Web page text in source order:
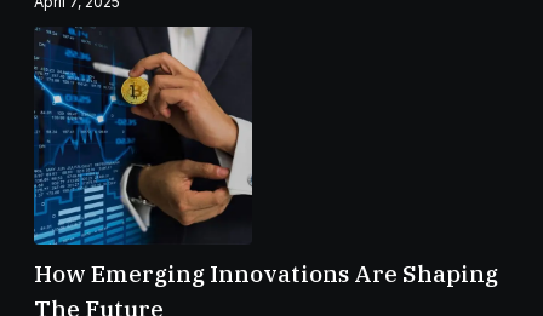
How Emerging Innovations Are Shaping
The Future